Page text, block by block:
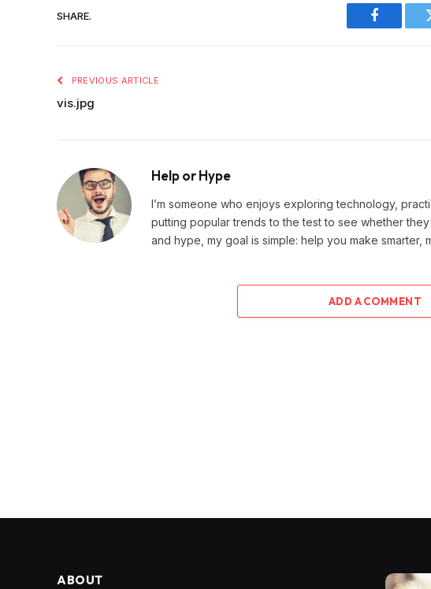
SHARE.
Facebook
PREVIOUS ARTICLE
vis.jpg
Help or Hype
I’m someone who enjoys exploring technology,
putting popular trends to the test to see whether
and hype, my goal is simple: help you make
ADD A COMMENT
ABOUT